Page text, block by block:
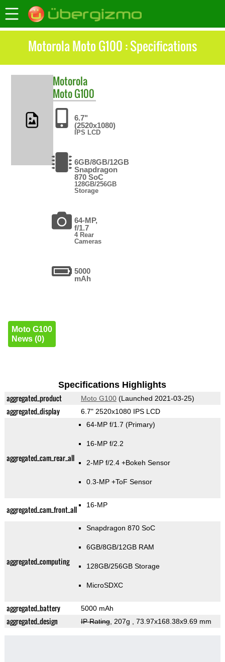
Motorola Moto G100 : Specifications
Motorola
Moto G100
6.7"
(2520x1080)
IPS LCD
6GB/8GB/12GB
Snapdragon
870 SoC
128GB/256GB
Storage
64-MP,
f/1.7
4 Rear
Cameras
5000
mAh
Moto G100
News (0)
Specifications Highlights
aggregated_product Moto G100(Launched 2021-03-25)
aggregated_display 6.7" 2520x1080 IPS LCD
aggregated_cam_rear_all
64-MP f/1.7 (Primary)
16-MP f/2.2
2-MP f/2.4 +Bokeh Sensor
0.3-MP +ToF Sensor
aggregated_cam_front_all 16-MP
aggregated_computing
Snapdragon 870 SoC
6GB/8GB/12GB RAM
128GB/256GB Storage
MicroSDXC
aggregated_battery 5000 mAh
aggregated_design IP Rating, 207g , 73.97x168.38x9.69 mm